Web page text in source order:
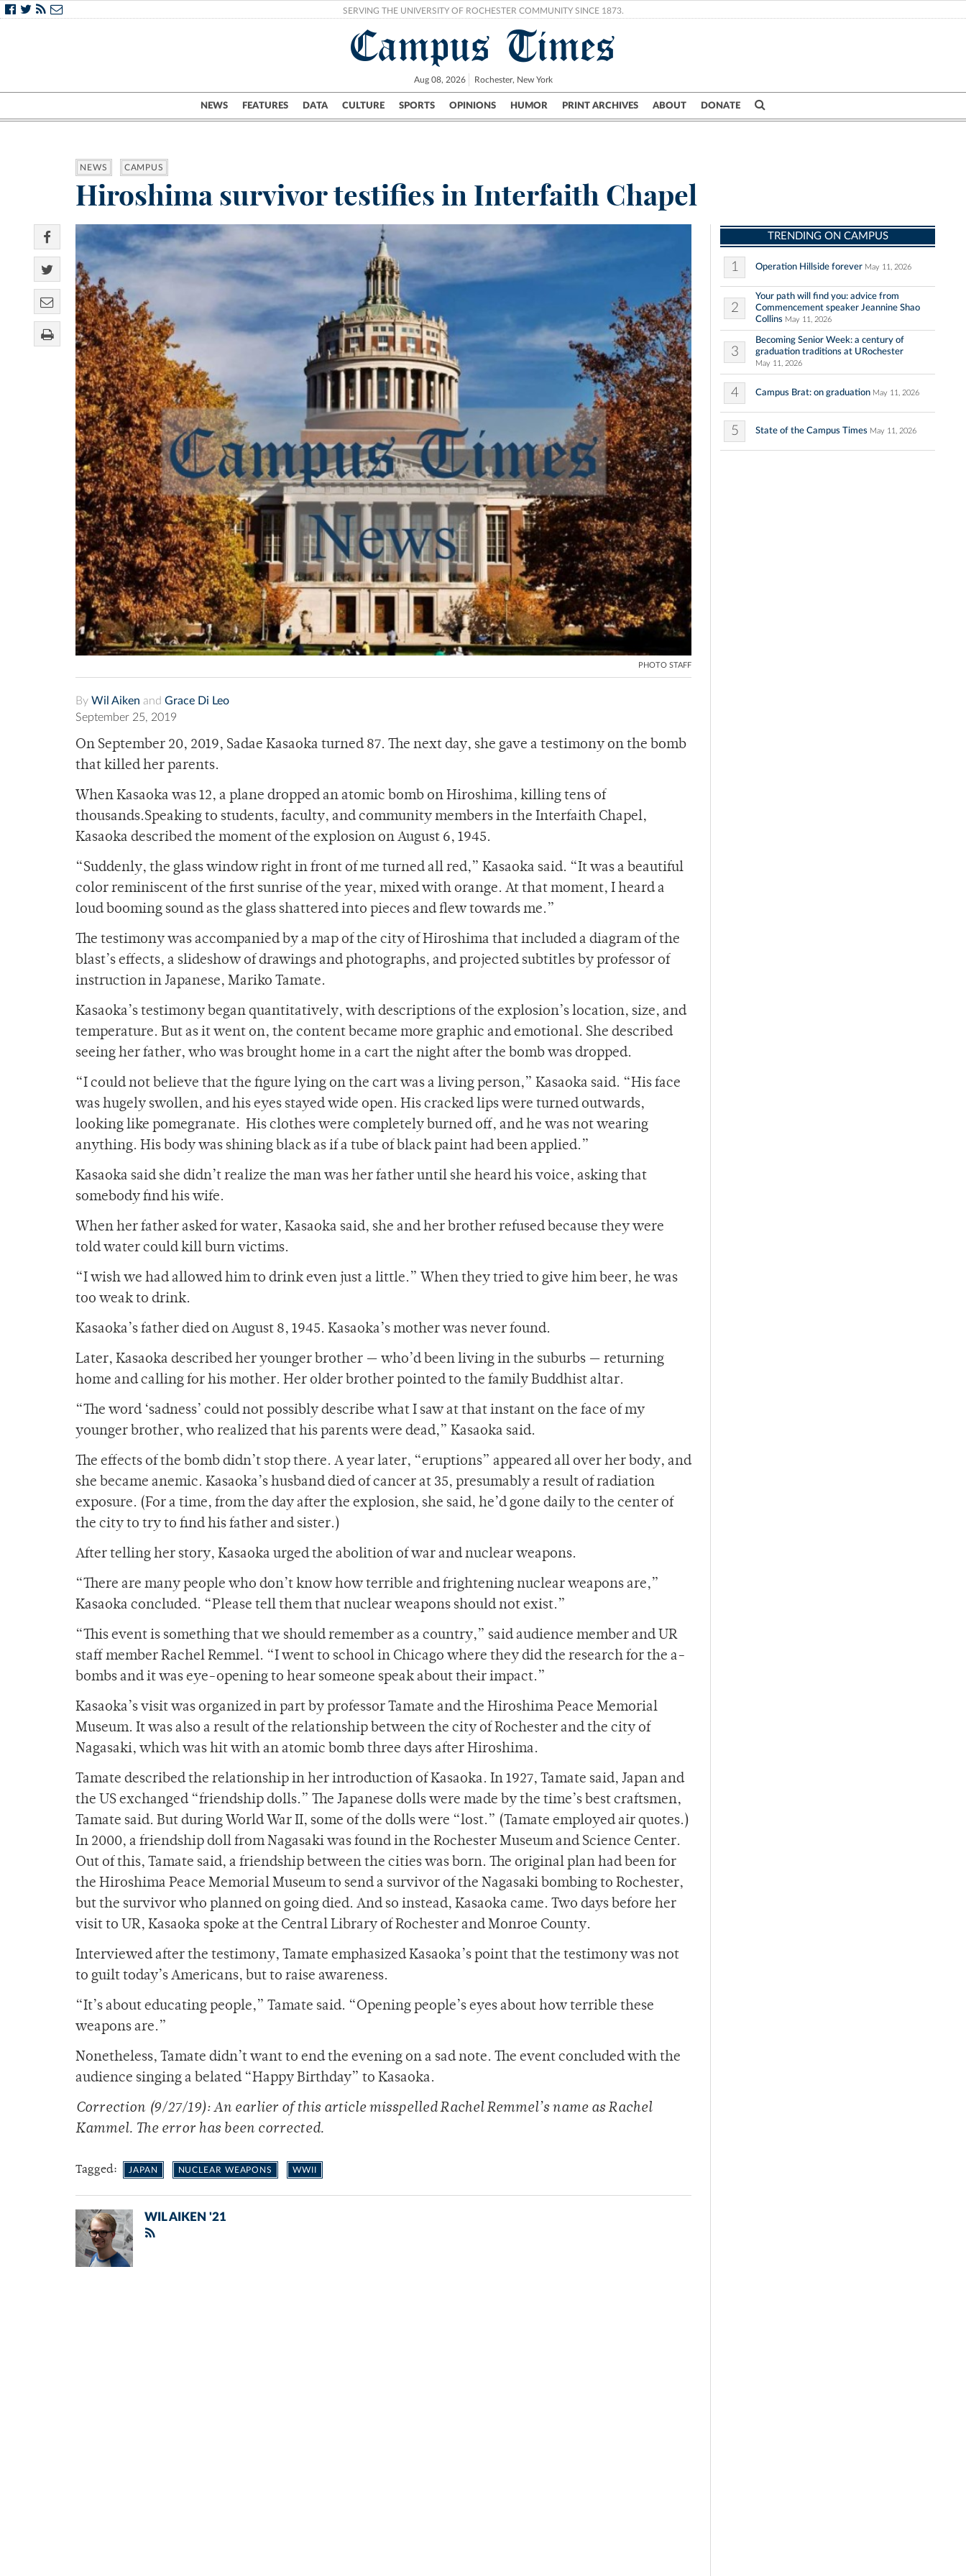
SERVING THE UNIVERSITY OF ROCHESTER COMMUNITY SINCE 1873.
Campus Times
Aug 08, 2026 Rochester, New York
NEWS FEATURES DATA CULTURE SPORTS OPINIONS HUMOR PRINT ARCHIVES ABOUT DONATE
Campus City UR Politics Science & Research Crime
NEWS CAMPUS
Hiroshima survivor testifies in Interfaith Chapel
PHOTO STAFF
By Wil Aiken and Grace Di Leo
September 25, 2019
On September 20, 2019, Sadae Kasaoka turned 87. The next day, she gave a testimony on the bomb
that killed her parents.
When Kasaoka was 12, a plane dropped an atomic bomb on Hiroshima, killing tens of
thousands.Speaking to students, faculty, and community members in the Interfaith Chapel,
Kasaoka described the moment of the explosion on August 6, 1945.
“Suddenly, the glass window right in front of me turned all red,” Kasaoka said. “It was a beautiful
color reminiscent of the first sunrise of the year, mixed with orange. At that moment, I heard a
loud booming sound as the glass shattered into pieces and flew towards me.”
The testimony was accompanied by a map of the city of Hiroshima that included a diagram of the
blast’s effects, a slideshow of drawings and photographs, and projected subtitles by professor of
instruction in Japanese, Mariko Tamate.
Kasaoka’s testimony began quantitatively, with descriptions of the explosion’s location, size, and
temperature. But as it went on, the content became more graphic and emotional. She described
seeing her father, who was brought home in a cart the night after the bomb was dropped.
“I could not believe that the figure lying on the cart was a living person,” Kasaoka said. “His face
was hugely swollen, and his eyes stayed wide open. His cracked lips were turned outwards,
looking like pomegranate. His clothes were completely burned off, and he was not wearing
anything. His body was shining black as if a tube of black paint had been applied.”
Kasaoka said she didn’t realize the man was her father until she heard his voice, asking that
somebody find his wife.
When her father asked for water, Kasaoka said, she and her brother refused because they were
told water could kill burn victims.
“I wish we had allowed him to drink even just a little.” When they tried to give him beer, he was
too weak to drink.
Kasaoka’s father died on August 8, 1945. Kasaoka’s mother was never found.
Later, Kasaoka described her younger brother — who’d been living in the suburbs — returning
home and calling for his mother. Her older brother pointed to the family Buddhist altar.
“The word ‘sadness’ could not possibly describe what I saw at that instant on the face of my
younger brother, who realized that his parents were dead,” Kasaoka said.
The effects of the bomb didn’t stop there. A year later, “eruptions” appeared all over her body, and
she became anemic. Kasaoka’s husband died of cancer at 35, presumably a result of radiation
exposure. (For a time, from the day after the explosion, she said, he’d gone daily to the center of
the city to try to find his father and sister.)
After telling her story, Kasaoka urged the abolition of war and nuclear weapons.
“There are many people who don’t know how terrible and frightening nuclear weapons are,”
Kasaoka concluded. “Please tell them that nuclear weapons should not exist.”
“This event is something that we should remember as a country,” said audience member and UR
staff member Rachel Remmel. “I went to school in Chicago where they did the research for the a-
bombs and it was eye-opening to hear someone speak about their impact.”
Kasaoka’s visit was organized in part by professor Tamate and the Hiroshima Peace Memorial
Museum. It was also a result of the relationship between the city of Rochester and the city of
Nagasaki, which was hit with an atomic bomb three days after Hiroshima.
Tamate described the relationship in her introduction of Kasaoka. In 1927, Tamate said, Japan and
the US exchanged “friendship dolls.” The Japanese dolls were made by the time’s best craftsmen,
Tamate said. But during World War II, some of the dolls were “lost.” (Tamate employed air quotes.)
In 2000, a friendship doll from Nagasaki was found in the Rochester Museum and Science Center.
Out of this, Tamate said, a friendship between the cities was born. The original plan had been for
the Hiroshima Peace Memorial Museum to send a survivor of the Nagasaki bombing to Rochester,
but the survivor who planned on going died. And so instead, Kasaoka came. Two days before her
visit to UR, Kasaoka spoke at the Central Library of Rochester and Monroe County.
Interviewed after the testimony, Tamate emphasized Kasaoka’s point that the testimony was not
to guilt today’s Americans, but to raise awareness.
“It’s about educating people,” Tamate said. “Opening people’s eyes about how terrible these
weapons are.”
Nonetheless, Tamate didn’t want to end the evening on a sad note. The event concluded with the
audience singing a belated “Happy Birthday” to Kasaoka.
Correction (9/27/19): An earlier of this article misspelled Rachel Remmel’s name as Rachel
Kammel. The error has been corrected.
Tagged: JAPAN NUCLEAR WEAPONS WWII
WIL AIKEN '21
TRENDING ON CAMPUS
1 Operation Hillside forever May 11, 2026
2
Your path will find you: advice from
Commencement speaker Jeannine Shao
Collins May 11, 2026
3
Becoming Senior Week: a century of
graduation traditions at URochester
May 11, 2026
4 Campus Brat: on graduation May 11, 2026
5 State of the Campus Times May 11, 2026